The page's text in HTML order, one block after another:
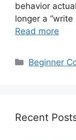
behavior
longer a
Read more
Categories
Beginner
Recent